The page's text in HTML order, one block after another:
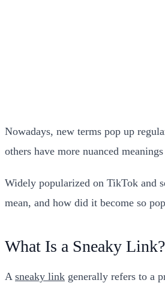
Nowadays, new terms pop up
others have more nuanced
Widely popularized on TikTok and
mean, and how did it become so
What Is a Sneaky Link?
A sneaky link generally refers to a